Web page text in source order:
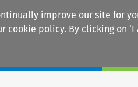
improve our site for
cookie policy. By clicking on ‘I